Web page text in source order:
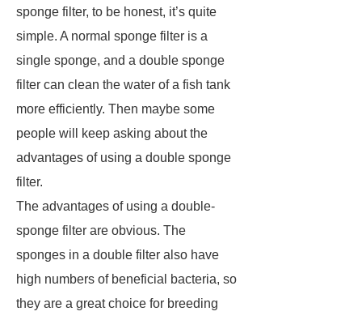
sponge filter, to be honest, it’s quite
simple. A normal sponge filter is a
single sponge, and a double sponge
filter can clean the water of a fish tank
more efficiently. Then maybe some
people will keep asking about the
advantages of using a double sponge
filter.
The advantages of using a double-
sponge filter are obvious. The
sponges in a double filter also have
high numbers of beneficial bacteria, so
they are a great choice for breeding